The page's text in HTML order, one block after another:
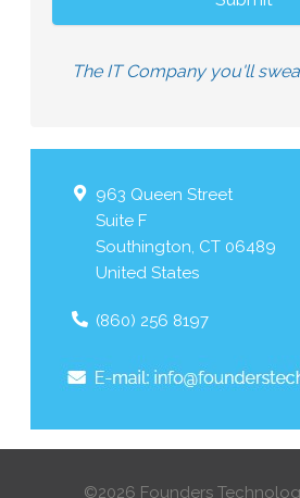
The IT Company you'll
963 Queen Street
Suite F
Southington, CT 06489
United States
(860) 256 8197
©2026 Founders